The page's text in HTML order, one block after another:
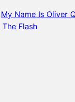
My Name Is Oliver
The Flash